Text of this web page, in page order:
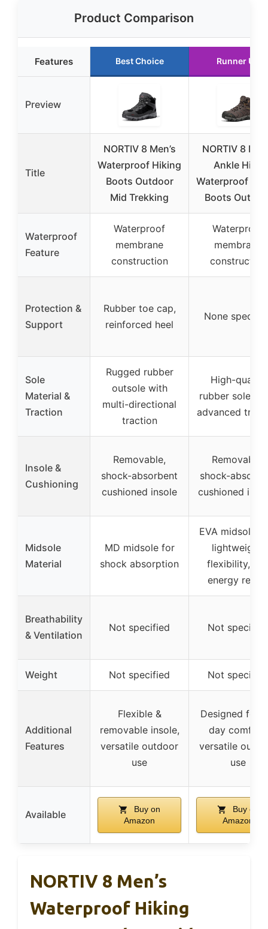
Product Comparison
Features Best Choice Runner Up
Preview
Title
NORTIV 8 Men’s
Waterproof Hiking
Boots Outdoor
Mid Trekking
NORTIV 8
Ankle High
Waterproof
Boots
Waterproof
Feature
Waterproof
membrane
construction
Waterproof
membrane
construction
Protection &
Support
Rubber toe cap,
reinforced heel
None
Sole
Material &
Traction
Rugged rubber
outsole with
multi-directional
traction
High-quality
rubber soles
advanced
Insole &
Cushioning
Removable,
shock-absorbent
cushioned insole
Removable,
shock-
cushioned
Midsole
Material
MD midsole for
shock absorption
EVA midsoles
lightweight,
flexibility,
energy return
Breathability
& Ventilation
Not specified Not specified
Weight Not specified Not specified
Additional
Features
Flexible &
removable insole,
versatile outdoor
use
Designed for
day comfort,
versatile
use
Available
Buy on
Amazon
Buy on
Amazon
NORTIV 8 Men’s
Waterproof Hiking